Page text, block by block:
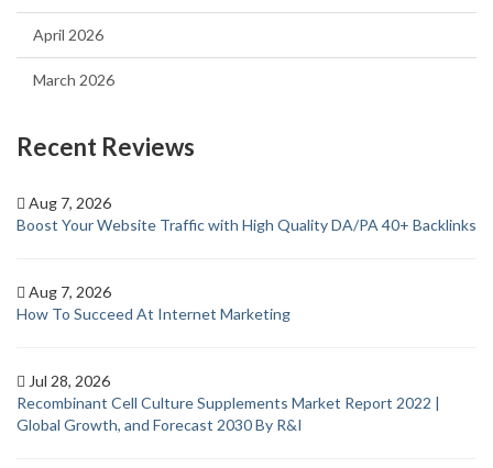
April 2026
March 2026
Recent Reviews
Aug 7, 2026
Boost Your Website Traffic with High Quality DA/PA 40+ Backlinks
Aug 7, 2026
How To Succeed At Internet Marketing
Jul 28, 2026
Recombinant Cell Culture Supplements Market Report 2022 |
Global Growth, and Forecast 2030 By R&I